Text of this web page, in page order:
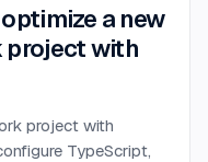
a new
project with
project with
TypeScript,